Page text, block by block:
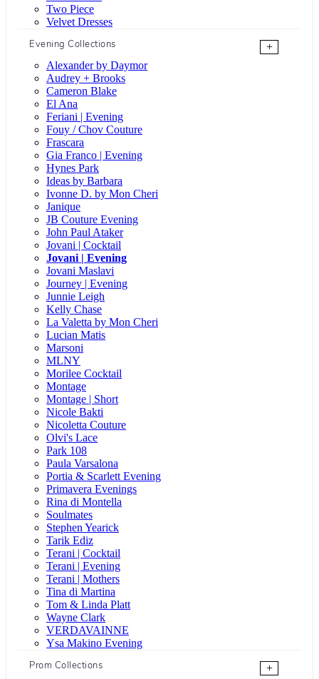
Two Piece
Velvet Dresses
Evening Collections
+
Alexander by Daymor
Audrey + Brooks
Cameron Blake
El Ana
Feriani | Evening
Fouy / Chov Couture
Frascara
Gia Franco | Evening
Hynes Park
Ideas by Barbara
Ivonne D. by Mon Cheri
Janique
JB Couture Evening
John Paul Ataker
Jovani | Cocktail
Jovani | Evening
Jovani Maslavi
Journey | Evening
Junnie Leigh
Kelly Chase
La Valetta by Mon Cheri
Lucian Matis
Marsoni
MLNY
Morilee Cocktail
Montage
Montage | Short
Nicole Bakti
Nicoletta Couture
Olvi's Lace
Park 108
Paula Varsalona
Portia & Scarlett Evening
Primavera Evenings
Rina di Montella
Soulmates
Stephen Yearick
Tarik Ediz
Terani | Cocktail
Terani | Evening
Terani | Mothers
Tina di Martina
Tom & Linda Platt
Wayne Clark
VERDAVAINNE
Ysa Makino Evening
Prom Collections
+